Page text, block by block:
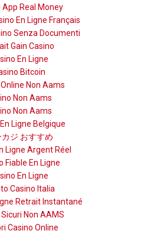
App Real Money
En Ligne Français
Senza Documenti
Gain Casino
En Ligne
Bitcoin
Non Aams
Non Aams
Non Aams
Ligne Belgique
カジ おすすめ
Ligne Argent Réel
Fiable En Ligne
En Ligne
Casino Italia
Retrait Instantané
Non AAMS
Casino Online